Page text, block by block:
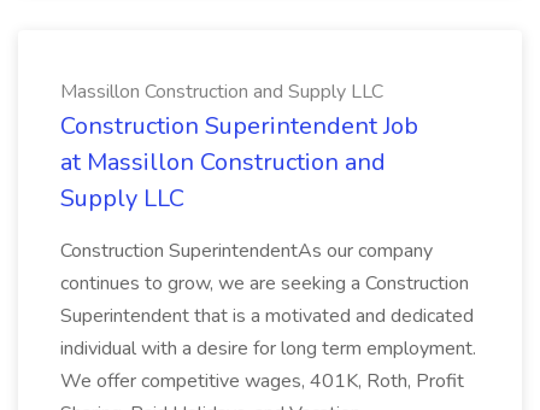
Massillon Construction and Supply LLC
Construction Superintendent Job
at Massillon Construction and
Supply LLC
Construction SuperintendentAs our company
continues to grow, we are seeking a Construction
Superintendent that is a motivated and dedicated
individual with a desire for long term employment.
We offer competitive wages, 401K, Roth, Profit